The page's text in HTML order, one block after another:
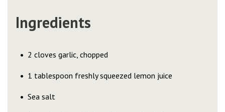
Ingredients
2 cloves garlic, chopped
1 tablespoon freshly squeezed lemon juice
Sea salt